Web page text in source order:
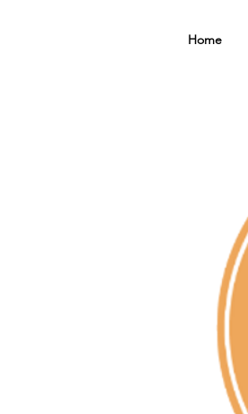
Home